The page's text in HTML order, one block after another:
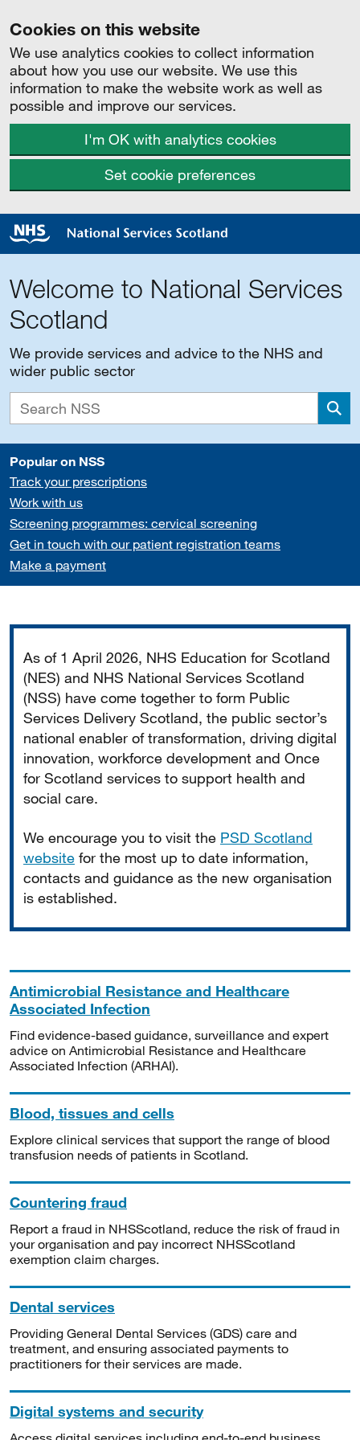
Cookies on this website
We use analytics cookies to collect information
about how you use our website. We use this
information to make the website work as well as
possible and improve our services.
I'm OK with analytics cookies
Set cookie preferences
Welcome to National Services
Scotland
We provide services and advice to the NHS and
wider public sector
Popular on NSS
Track your prescriptions
Work with us
Screening programmes: cervical screening
Get in touch with our patient registration teams
Make a payment
As of 1 April 2026, NHS Education for Scotland
(NES) and NHS National Services Scotland
(NSS) have come together to form Public
Services Delivery Scotland, the public sector’s
national enabler of transformation, driving digital
innovation, workforce development and Once
for Scotland services to support health and
social care.
We encourage you to visit the PSD Scotland
website for the most up to date information,
contacts and guidance as the new organisation
is established.
Antimicrobial Resistance and Healthcare
Associated Infection
Find evidence-based guidance, surveillance and expert
advice on Antimicrobial Resistance and Healthcare
Associated Infection (ARHAI).
Blood, tissues and cells
Explore clinical services that support the range of blood
transfusion needs of patients in Scotland.
Countering fraud
Report a fraud in NHSScotland, reduce the risk of fraud in
your organisation and pay incorrect NHSScotland
exemption claim charges.
Dental services
Providing General Dental Services (GDS) care and
treatment, and ensuring associated payments to
practitioners for their services are made.
Digital systems and security